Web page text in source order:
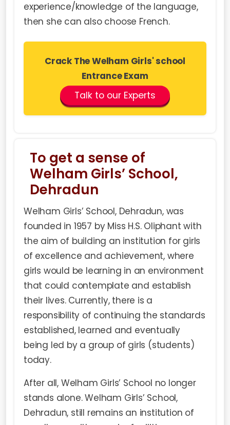
experience/knowledge of the language,
then she can also choose French.
Crack The Welham Girls' school
Entrance Exam
Talk to our Experts
To get a sense of
Welham Girls’ School,
Dehradun
Welham Girls’ School, Dehradun, was
founded in 1957 by Miss H.S. Oliphant with
the aim of building an institution for girls
of excellence and achievement, where
girls would be learning in an environment
that could contemplate and establish
their lives. Currently, there is a
responsibility of continuing the standards
established, learned and eventually
being led by a group of girls (students)
today.
After all, Welham Girls’ School no longer
stands alone. Welham Girls’ School,
Dehradun, still remains an institution of